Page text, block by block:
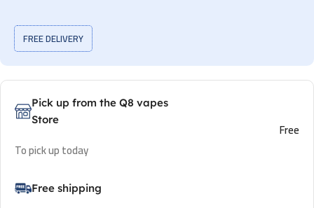
FREE DELIVERY
Pick up from the Q8 vapes
Store
To pick up today
Free
Free shipping